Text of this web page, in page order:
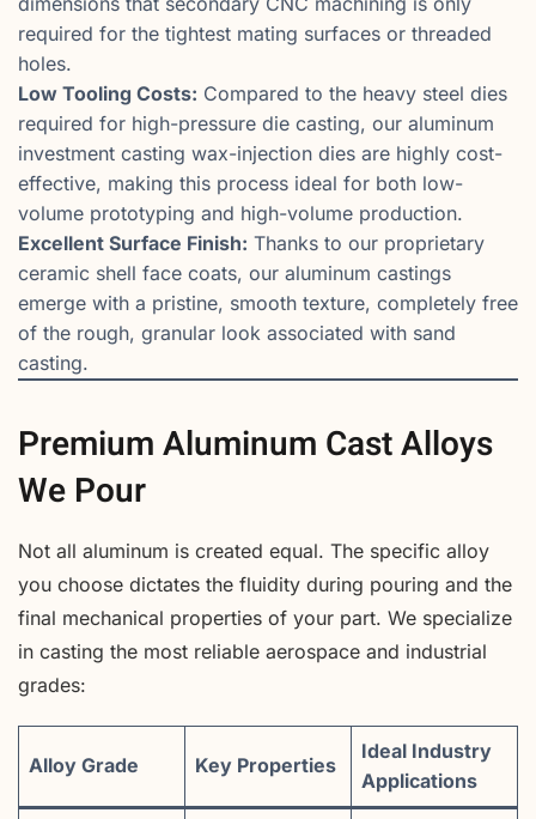
required for the tightest mating surfaces or threaded
holes.
Low Tooling Costs: Compared to the heavy steel dies
required for high-pressure die casting, our aluminum
investment casting wax-injection dies are highly cost-
effective, making this process ideal for both low-
volume prototyping and high-volume production.
Excellent Surface Finish: Thanks to our proprietary
ceramic shell face coats, our aluminum castings
emerge with a pristine, smooth texture, completely free
of the rough, granular look associated with sand
casting.
Premium Aluminum Cast Alloys
We Pour
Not all aluminum is created equal. The specific alloy
you choose dictates the fluidity during pouring and the
final mechanical properties of your part. We specialize
in casting the most reliable aerospace and industrial
grades:
Alloy Grade Key Properties
Ideal Industry
Applications